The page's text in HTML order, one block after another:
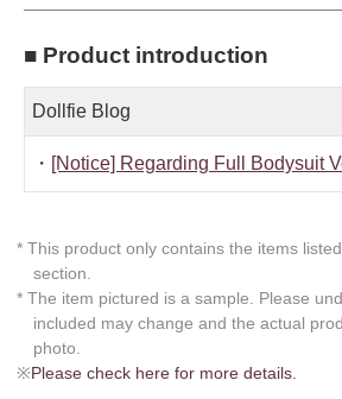
■ Product introduction
Dollfie Blog
・ [Notice] Regarding Full Bodysuit
* This product only contains the items
section.
* The item pictured is a sample. Please
included may change and the actual
photo.
※Please check here for more details.